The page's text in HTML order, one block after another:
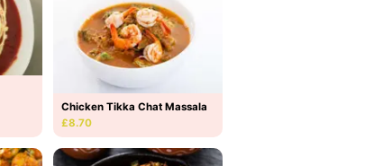
Chicken Tikka Chat Massala
£8.70